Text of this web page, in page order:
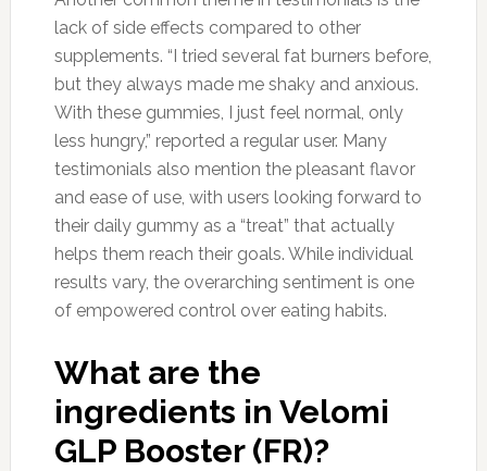
lack of side effects compared to other
supplements. “I tried several fat burners before,
but they always made me shaky and anxious.
With these gummies, I just feel normal, only
less hungry,” reported a regular user. Many
testimonials also mention the pleasant flavor
and ease of use, with users looking forward to
their daily gummy as a “treat” that actually
helps them reach their goals. While individual
results vary, the overarching sentiment is one
of empowered control over eating habits.
What are the
ingredients in Velomi
GLP Booster (FR)?